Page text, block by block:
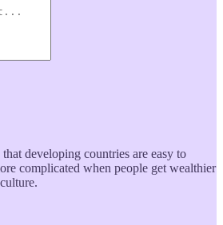
developing countries are easy to
complicated when people get wealthier